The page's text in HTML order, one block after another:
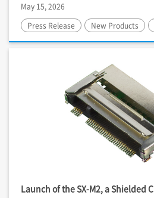
May 15, 2026
Press Release
New Products
Launch of the SX-M2, a Shielded